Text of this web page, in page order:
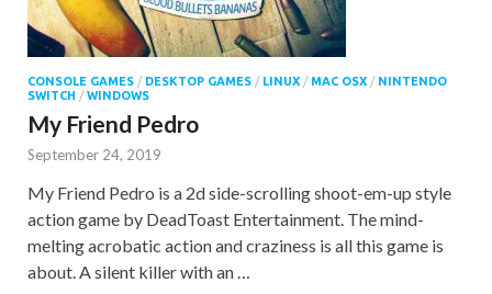
CONSOLE GAMES / DESKTOP GAMES / LINUX / MAC OSX / NINTENDO
SWITCH / WINDOWS
My Friend Pedro
September 24, 2019
My Friend Pedro is a 2d side-scrolling shoot-em-up style
action game by DeadToast Entertainment. The mind-
melting acrobatic action and craziness is all this game is
about. A silent killer with an …